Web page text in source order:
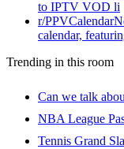
to IPTV VOD li
r/PPVCalendar
calendar,
Trending in this room
Can we talk
NBA League
Tennis Grand